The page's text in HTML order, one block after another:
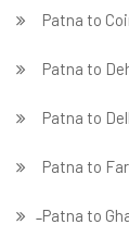
Patna to
Patna to
Patna to
Patna to
Patna to